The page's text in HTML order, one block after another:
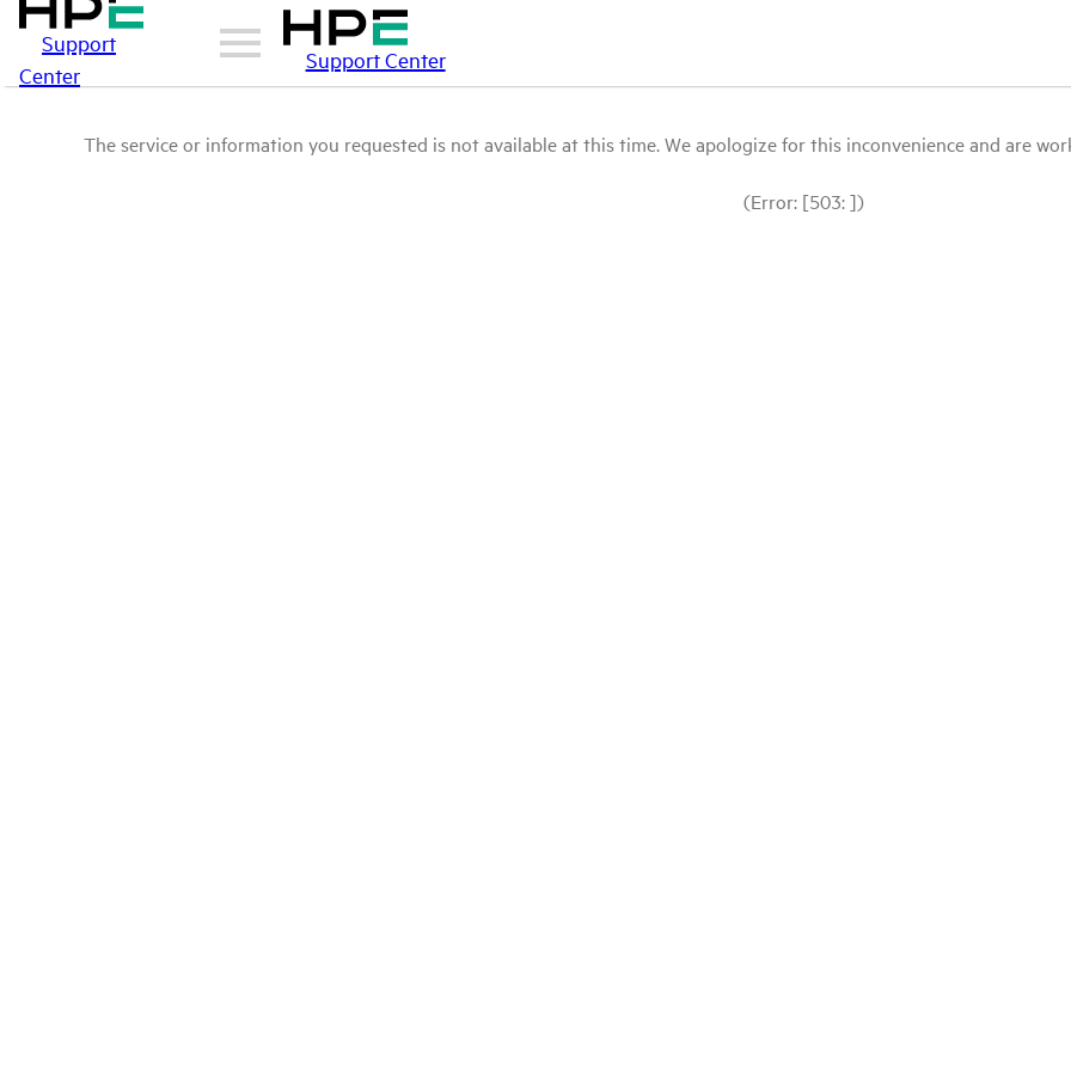
Support
Center
Support Center
The service or information you requested is not available at this time. We apologize for this inconvenience and are
(Error: [503: ])